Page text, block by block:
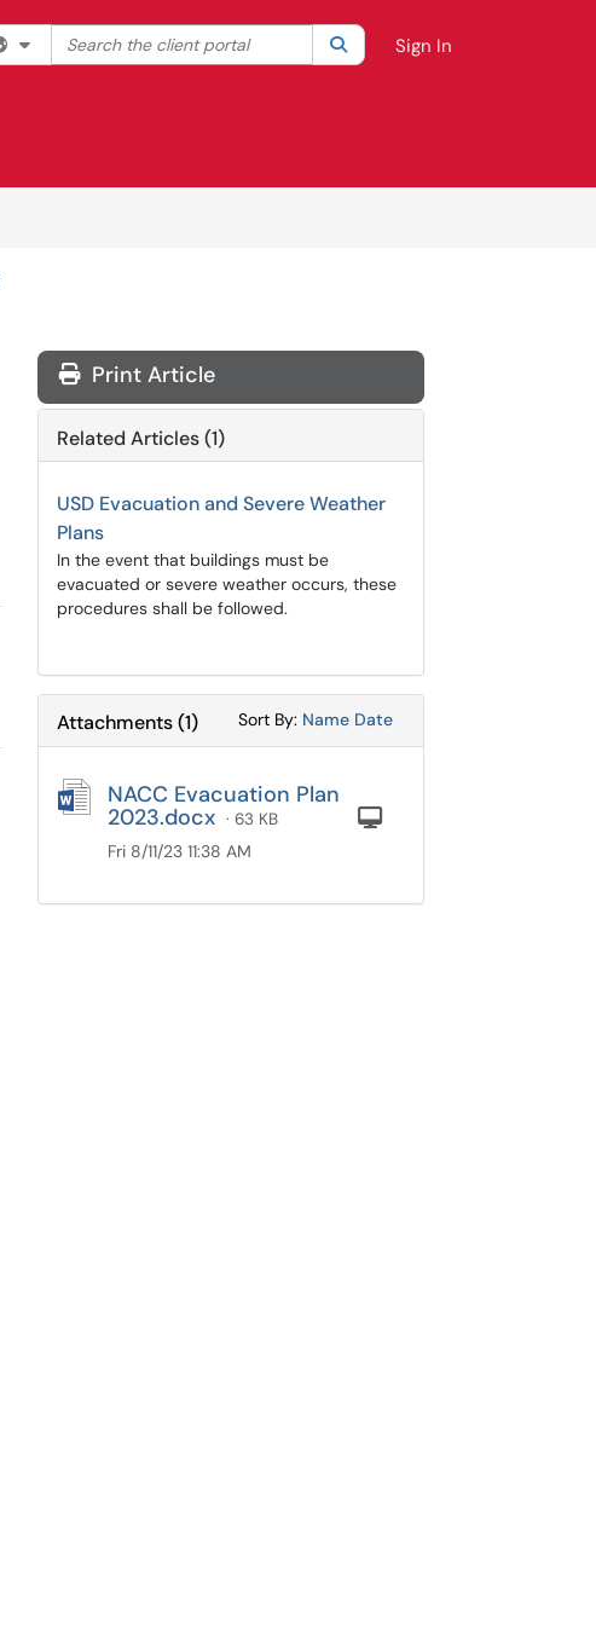
Filter your search by category. Current category:All
Search the client portal SearchSign In
Print Article
Related Articles (1)
USD Evacuation and Severe Weather
Plans
In the event that buildings must be
evacuated or severe weather occurs, these
procedures shall be followed.
Attachments(1) Sort By: Sort Attachments By
Name Sort Attachments By
Date
NACC Evacuation Plan
2023.docx · 63 KB
Fri 8/11/23 11:38 AM